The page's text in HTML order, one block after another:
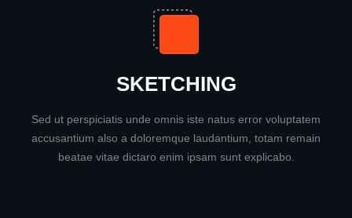
SKETCHING
Sed ut perspiciatis unde omnis iste natus error voluptatem
accusantium also a doloremque laudantium, totam remain
beatae vitae dictaro enim ipsam sunt explicabo.